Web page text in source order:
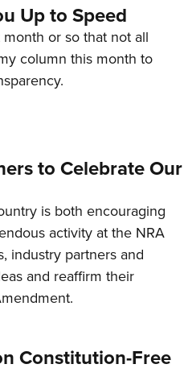
Up to Speed
or so that not all
column this month to
to Celebrate Our
is both encouraging
activity at the NRA
industry partners and
and reaffirm their
Constitution-Free